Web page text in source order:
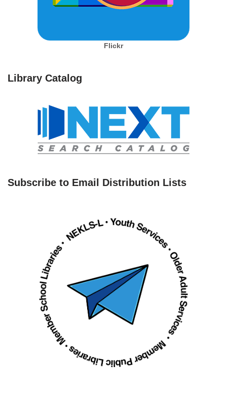
Flickr
Library Catalog
Subscribe to Email Distribution Lists